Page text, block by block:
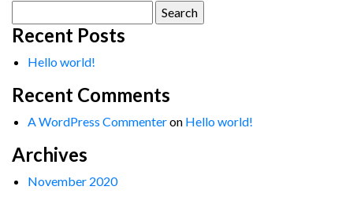
for:
Recent Posts
Hello world!
Recent Comments
A WordPress Commenteron Hello world!
Archives
November 2020